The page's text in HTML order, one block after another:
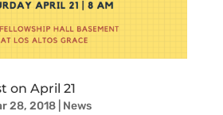
on April 21
28, 2018| News